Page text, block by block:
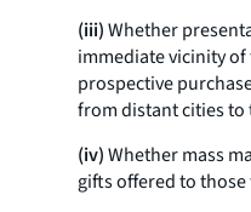
(iii)Whether
immediate vicinity
prospective
from distant cities
(iv)Whether mass
gifts offered to